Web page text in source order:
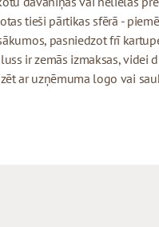
tieši pārtikas sfērā -
pasniedzot frī
ir zemās izmaksas, videi
ar uzņēmuma logo vai